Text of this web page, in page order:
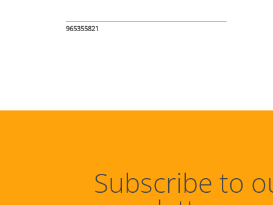
965355821
Subscribe to